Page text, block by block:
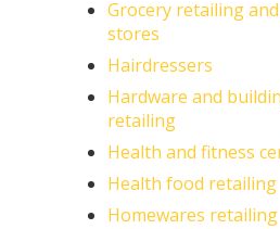
Grocery retailing
stores
Hairdressers
Hardware and
retailing
Health and fitness
Health food retailing
Homewares retailing